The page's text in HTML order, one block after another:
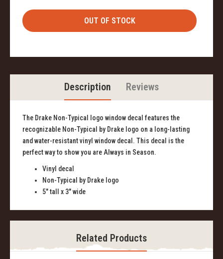
Description Reviews
The Drake Non-Typical logo window decal features the
recognizable Non-Typical by Drake logo on a long-lasting
and water-resistant vinyl window decal. This decal is the
perfect way to show you are Always in Season.
Vinyl decal
Non-Typical by Drake logo
5" tall x 3" wide
Related Products